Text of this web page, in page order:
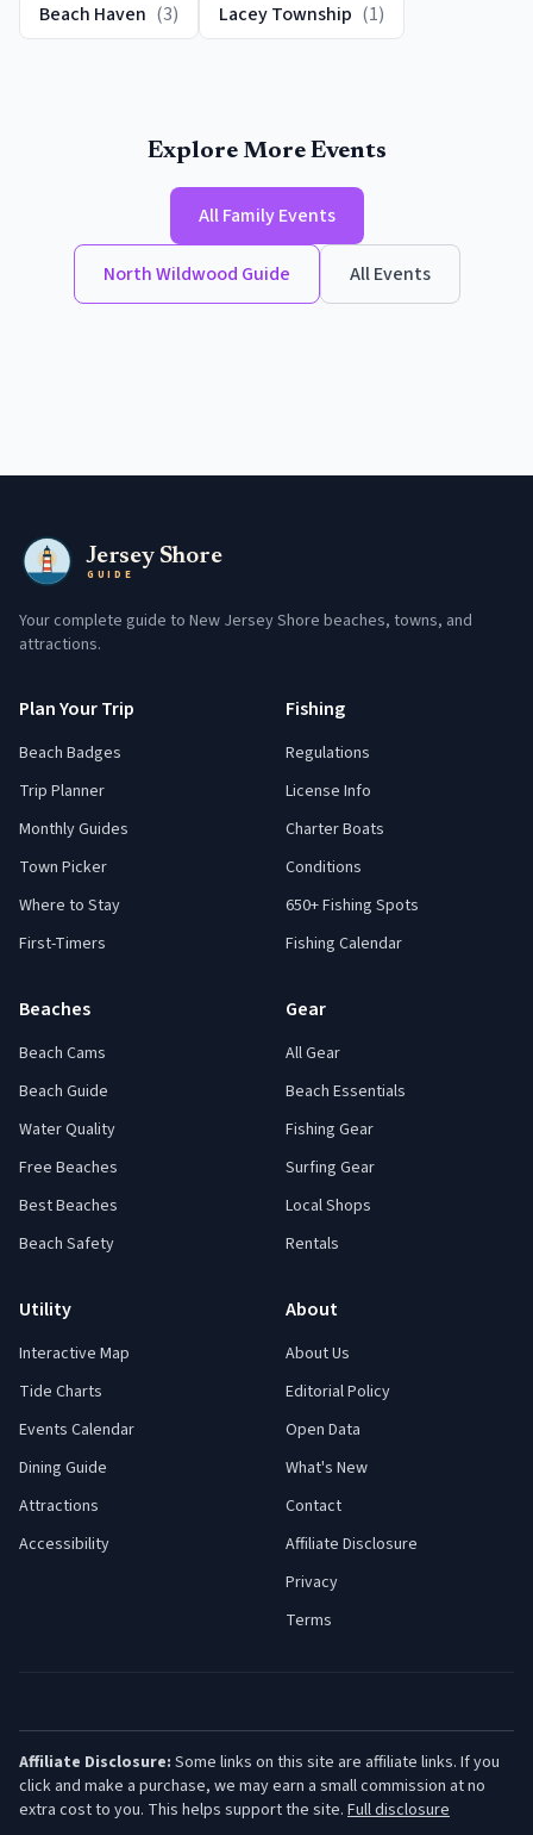
Beach Haven (3) Lacey Township (1)
Explore More Events
AllFamily Events
North Wildwood Guide All Events
Jersey Shore
GUIDE
Your complete guide to New Jersey Shore beaches, towns, and
attractions.
Plan Your Trip
Beach Badges
Trip Planner
Monthly Guides
Town Picker
Where to Stay
First-Timers
Fishing
Regulations
License Info
Charter Boats
Conditions
650+ Fishing Spots
Fishing Calendar
Beaches
Beach Cams
Beach Guide
Water Quality
Free Beaches
Best Beaches
Beach Safety
Gear
All Gear
Beach Essentials
Fishing Gear
Surfing Gear
Local Shops
Rentals
Utility
Interactive Map
Tide Charts
Events Calendar
Dining Guide
Attractions
Accessibility
About
About Us
Editorial Policy
Open Data
What's New
Contact
Affiliate Disclosure
Privacy
Terms
Affiliate Disclosure: Some links on this site are affiliate links. If you
click and make a purchase, we may earn a small commission at no
extra cost to you. This helps support the site. Full disclosure